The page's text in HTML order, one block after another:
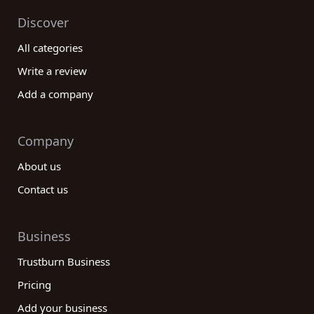
Discover
All categories
Write a review
Add a company
Company
About us
Contact us
Business
Trustburn Business
Pricing
Add your business